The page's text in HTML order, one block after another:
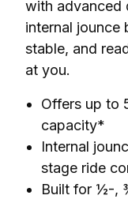
with advanced
internal jounce
stable, and
at you.
Offers up to
capacity*
Internal
stage ride
Built for ½-,